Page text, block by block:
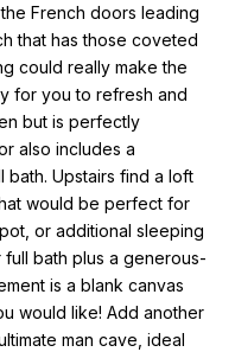
French doors leading
that has those coveted
could really make the
for you to refresh and
but is perfectly
also includes a
bath. Upstairs find a loft
would be perfect for
or additional sleeping
bath plus a generous-
is a blank canvas
would like! Add another
man cave, ideal